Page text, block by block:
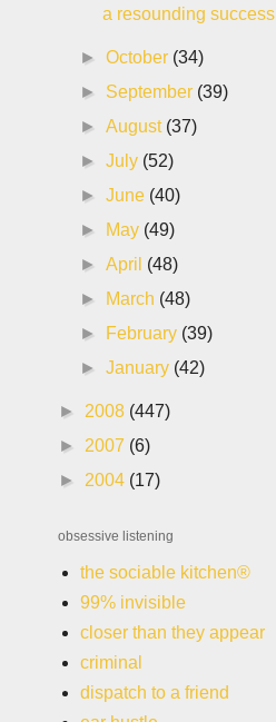
a resounding success
►October (34)
► September (39)
►August (37)
►July (52)
►June (40)
►
May (49)
►April (48)
►
March (48)
►
February (39)
►January (42)
► 2008 (447)
► 2007 (6)
► 2004 (17)
obsessive listening
the sociable kitchen®
99% invisible
closer than they appear
criminal
dispatch to a friend